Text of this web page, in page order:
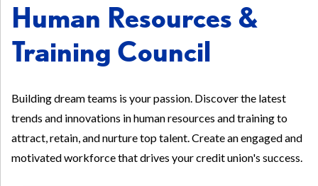
Human Resources &
Training Council
Building dream teams is your passion. Discover the latest
trends and innovations in human resources and training to
attract, retain, and nurture top talent. Create an engaged and
motivated workforce that drives your credit union's success.